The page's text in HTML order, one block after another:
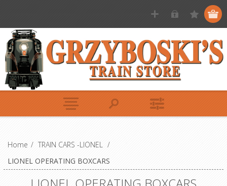
Home / TRAIN CARS -LIONEL /
LIONEL OPERATING BOXCARS